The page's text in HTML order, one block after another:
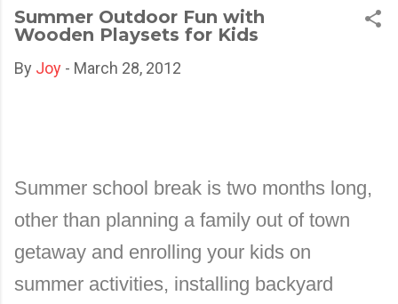
Summer Outdoor Fun with
Wooden Playsets for Kids
By Joy - March 28, 2012
Summer school break is two months long,
other than planning a family out of town
getaway and enrolling your kids on
summer activities, installing backyard